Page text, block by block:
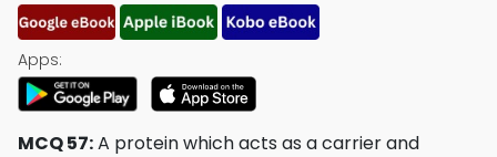
Apps:
MCQ 57:A protein which acts as a carrier and